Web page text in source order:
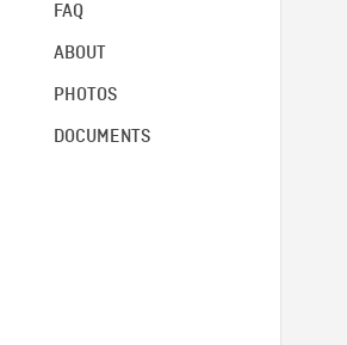
FAQ
ABOUT
PHOTOS
DOCUMENTS